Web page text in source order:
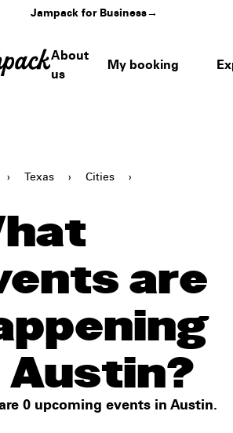
Jampack for Business→
About
us
My booking
› Texas › Cities
›
are
Austin?
0 upcoming events in Austin.